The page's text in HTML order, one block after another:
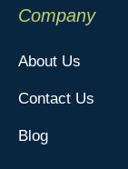
Company
About Us
Contact Us
Blog